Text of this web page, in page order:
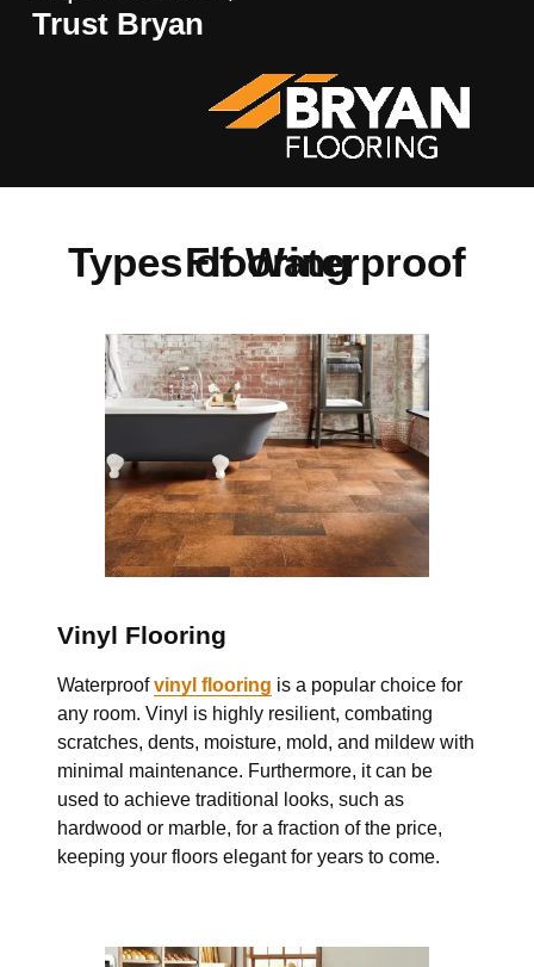
Trust Bryan
Types of Waterproof Flooring
Vinyl Flooring
Waterproofvinyl flooring is a popular choice for
any room. Vinyl is highly resilient, combating
scratches, dents, moisture, mold, and mildew with
minimal maintenance. Furthermore, it can be
used to achieve traditional looks, such as
hardwood or marble, for a fraction of the price,
keeping your floors elegant for years to come.